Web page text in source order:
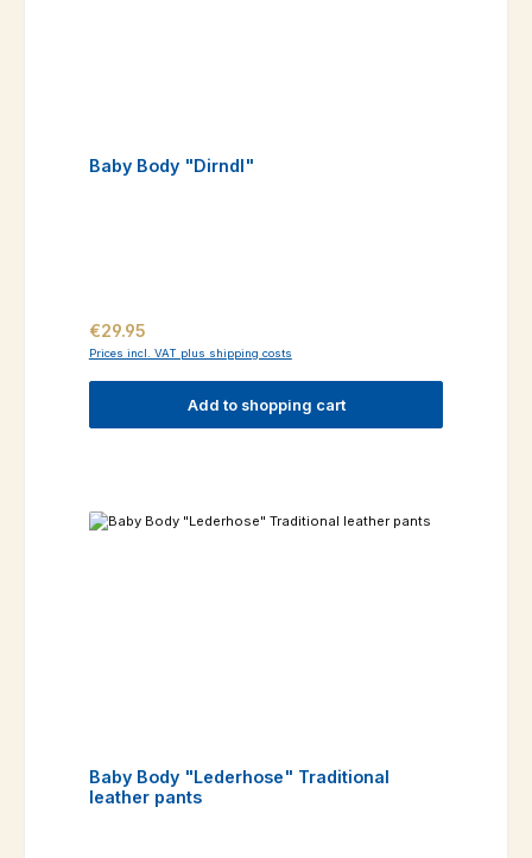
Baby Body "Dirndl"
Regular price:
€29.95
Prices incl. VAT plus shipping costs
Add to shopping cart
Baby Body "Lederhose" Traditional
leather pants